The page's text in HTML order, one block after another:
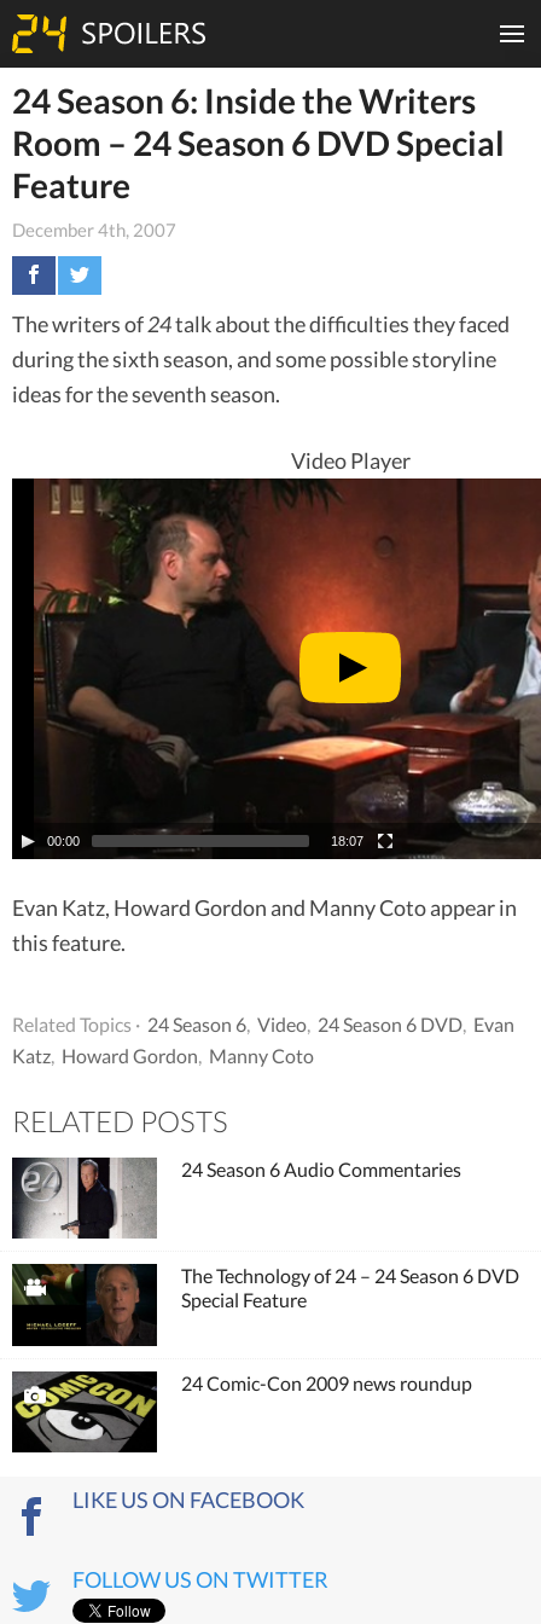
24 Season 6: Inside the Writers
Room – 24 Season 6 DVD Special
Feature
December 4th, 2007
The writers of24talk about the difficulties they faced
during the sixth season, and some possible storyline
ideas for the seventh season.
Video Player
00:00 18:07
Evan Katz, Howard Gordon and Manny Coto appear in
this feature.
Related Topics · 24 Season 6 Video 24 Season 6 DVD Evan
Katz Howard Gordon Manny Coto
RELATED POSTS
24 Season 6 Audio Commentaries
The Technology of 24 – 24 Season 6 DVD
Special Feature
24 Comic-Con 2009 news roundup
LIKE US ON FACEBOOK
FOLLOW US ON TWITTER